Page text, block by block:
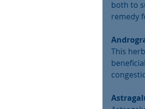
both to
remedy
This